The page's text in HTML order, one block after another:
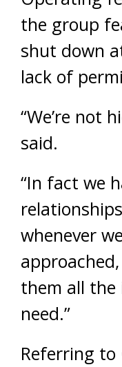
the group
shut down
lack of
“We’re not
said.
“In fact we
whenever
approached,
them all
need.”
Referring